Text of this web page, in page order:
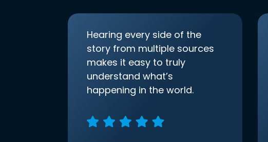
Hearing every side of the
story from multiple sources
makes it easy to truly
understand what’s
happening in the world.